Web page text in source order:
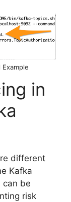
in
different
Kafka
can be
risk